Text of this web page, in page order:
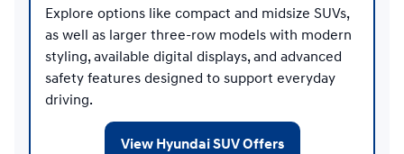
Explore options like compact and midsize SUVs,
as well as larger three-row models with modern
styling, available digital displays, and advanced
safety features designed to support everyday
driving.
View Hyundai SUV Offers